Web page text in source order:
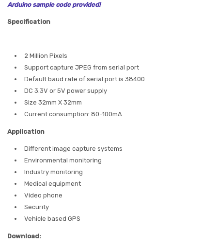
Arduino sample code provided!
Specification
2 Million Pixels
Support capture JPEG from serial port
Default baud rate of serial port is 38400
DC 3.3V or 5V power supply
Size 32mm X 32mm
Current consumption: 80-100mA
Application
Different image capture systems
Environmental monitoring
Industry monitoring
Medical equipment
Video phone
Security
Vehicle based GPS
Download: